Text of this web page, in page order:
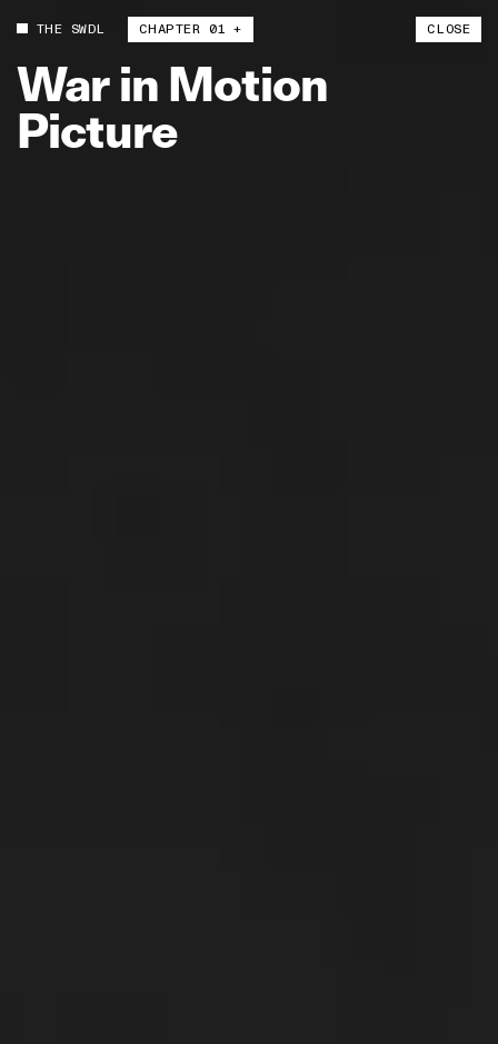
THE SWDL CHAPTER 01 + CLOSE
War in Motion
Picture